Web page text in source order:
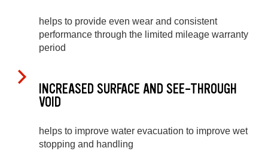
helps to provide even wear and consistent
performance through the limited mileage warranty
period
INCREASED SURFACE AND SEE-THROUGH
VOID
helps to improve water evacuation to improve wet
stopping and handling